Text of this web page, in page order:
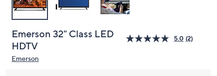
review.
Emerson 32" Class LED
HDTV
5.0 (2)
Emerson